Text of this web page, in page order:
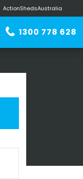
ActionShedsAustralia
1300 778 628